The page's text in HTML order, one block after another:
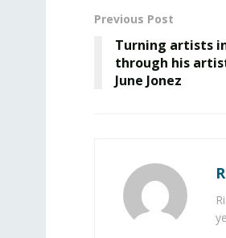
Previous Post
Turning artists
through his
June Jonez